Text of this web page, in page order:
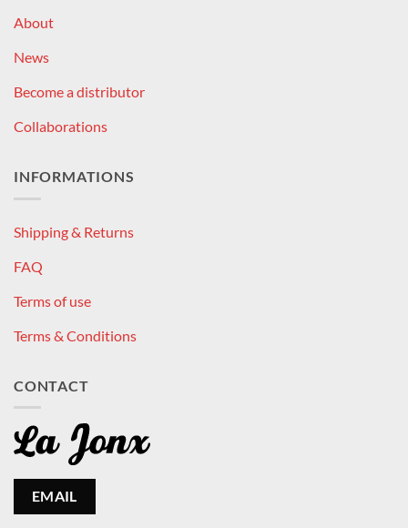
About
News
Become a distributor
Collaborations
INFORMATIONS
Shipping & Returns
FAQ
Terms of use
Terms & Conditions
CONTACT
EMAIL